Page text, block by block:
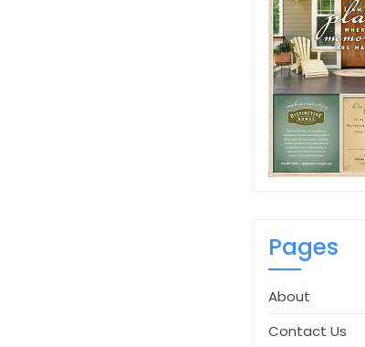
Pages
About
Contact Us